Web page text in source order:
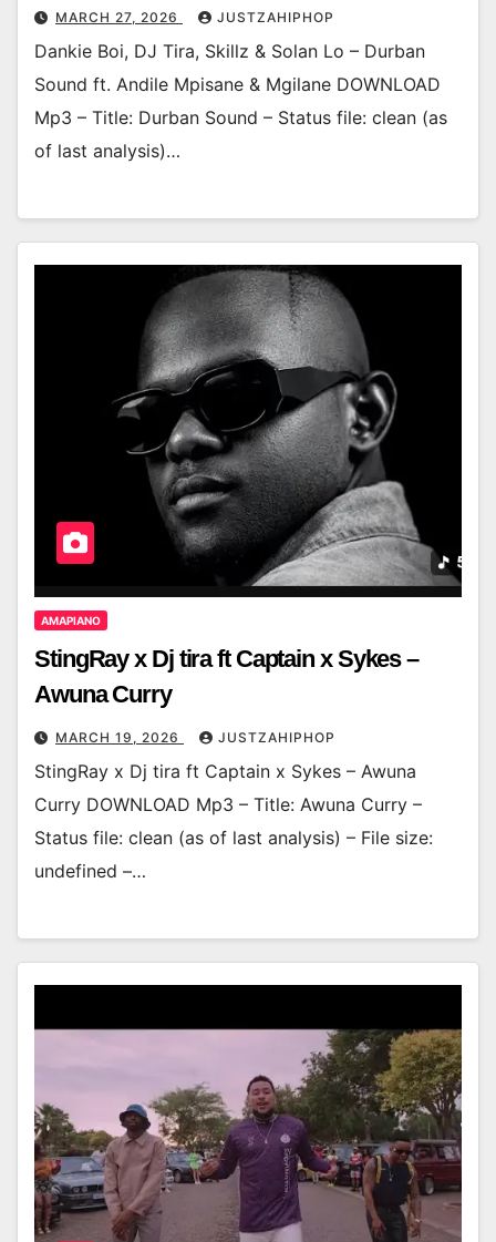
MARCH 27, 2026 JUSTZAHIPHOP
Dankie Boi, DJ Tira, Skillz & Solan Lo – Durban
Sound ft. Andile Mpisane & Mgilane DOWNLOAD
Mp3 – Title: Durban Sound – Status file: clean (as
of last analysis)…
AMAPIANO
StingRay x Dj tira ft Captain x Sykes –
Awuna Curry
MARCH 19, 2026 JUSTZAHIPHOP
StingRay x Dj tira ft Captain x Sykes – Awuna
Curry DOWNLOAD Mp3 – Title: Awuna Curry –
Status file: clean (as of last analysis) – File size:
undefined –…